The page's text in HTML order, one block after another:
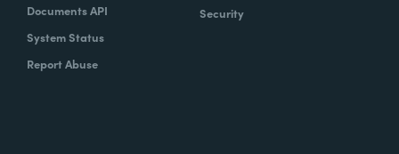
Documents API
System Status
Report Abuse
Security